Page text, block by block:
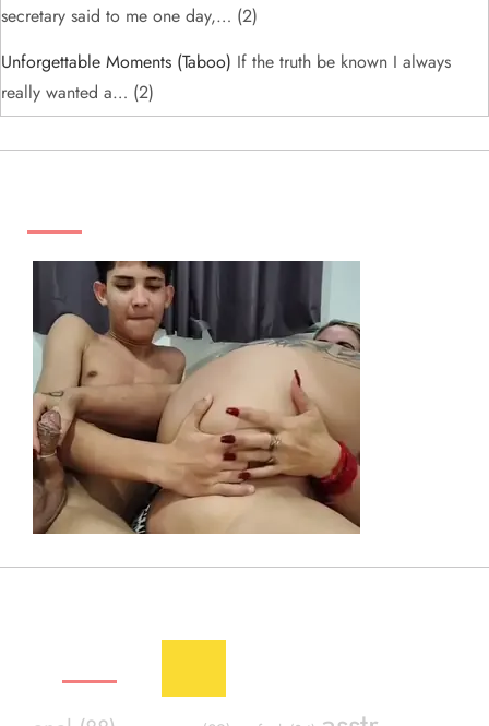
secretary said to me one day,… (2)
Unforgettable Moments (taboo) If the truth be known I always
really wanted a… (2)